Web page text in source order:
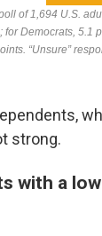
strong.
with a